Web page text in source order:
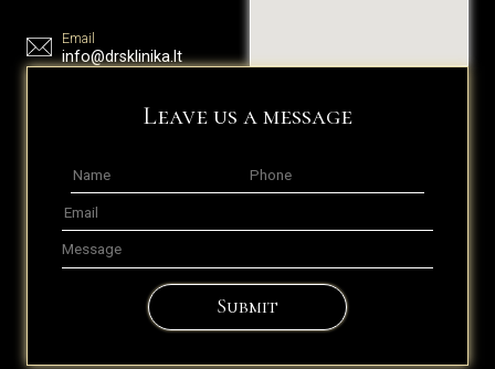
Email
info@drsklinika.lt
Leave us a message
Submit